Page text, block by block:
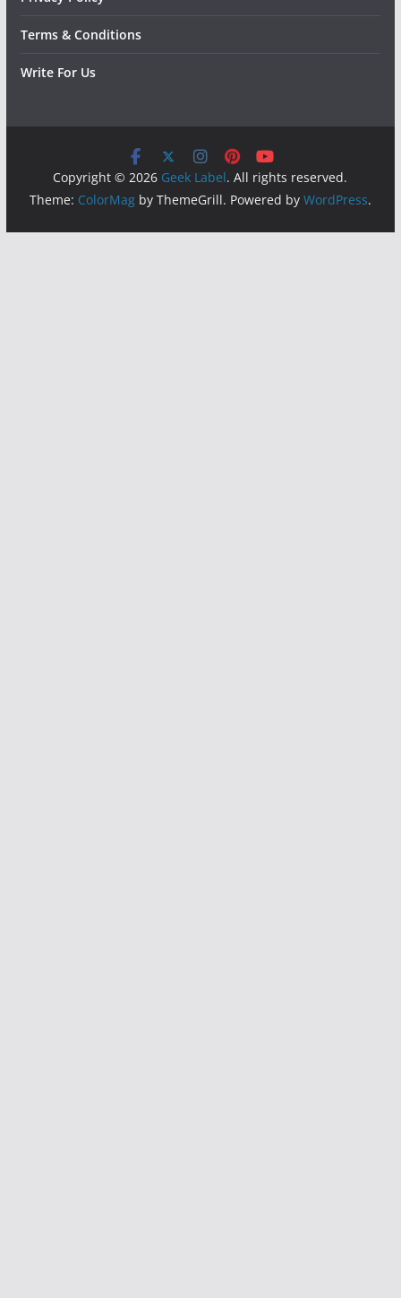
Terms & Conditions
Write For Us
Copyright © 2026 Geek Label. All rights reserved.
Theme: ColorMagby ThemeGrill. Powered by WordPress.